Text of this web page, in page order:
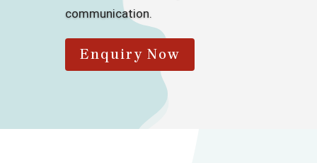
communication.
Enquiry Now